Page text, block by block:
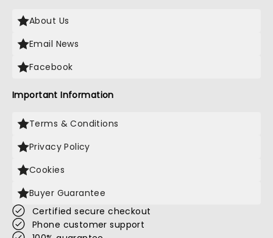
About Us
Email News
Facebook
Important Information
Terms & Conditions
Privacy Policy
Cookies
Buyer Guarantee
Certified secure checkout
Phone customer support